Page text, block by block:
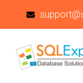
content